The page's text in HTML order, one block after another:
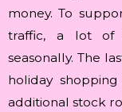
money. To
traffic, a lot of
seasonally. The
holiday
additional stock